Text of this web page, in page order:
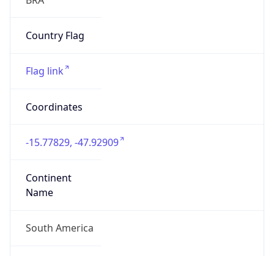
Country Flag
Flag link
Coordinates
-15.77829, -47.92909
Continent
Name
South America